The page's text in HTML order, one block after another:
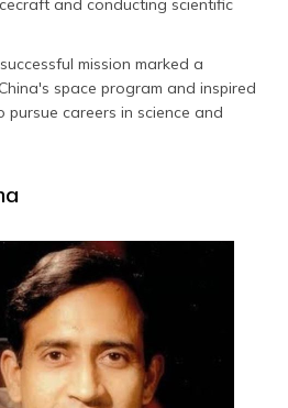
and conducting scientific
mission marked a
space program and inspired
pursue careers in science and